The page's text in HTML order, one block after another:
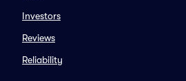
Investors
Reviews
Reliability